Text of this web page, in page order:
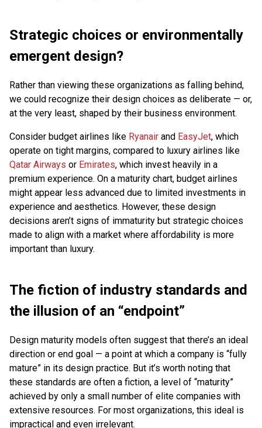
Strategic choices or environmentally
emergent design?
Rather than viewing these organizations as falling behind,
we could recognize their design choices as deliberate — or,
at the very least, shaped by their business environment.
Consider budget airlines like Ryanair and EasyJet, which
operate on tight margins, compared to luxury airlines like
Qatar Airways or Emirates, which invest heavily in a
premium experience. On a maturity chart, budget airlines
might appear less advanced due to limited investments in
experience and aesthetics. However, these design
decisions aren’t signs of immaturity but strategic choices
made to align with a market where affordability is more
important than luxury.
The fiction of industry standards and
the illusion of an “endpoint”
Design maturity models often suggest that there’s an ideal
direction or end goal — a point at which a company is “fully
mature” in its design practice. But it’s worth noting that
these standards are often a fiction, a level of “maturity”
achieved by only a small number of elite companies with
extensive resources. For most organizations, this ideal is
impractical and even irrelevant.